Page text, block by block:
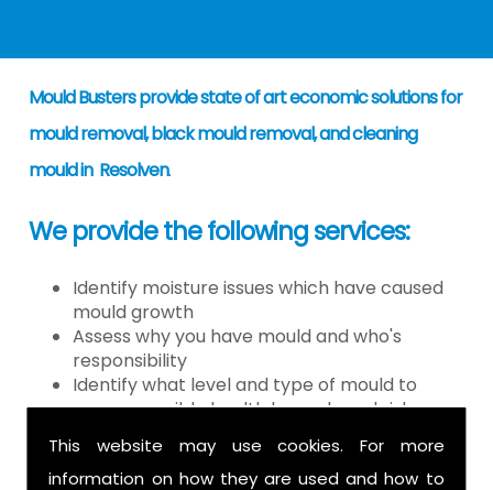
This website may use cookies. For more
information on how they are used and how to
Mould Busters provide state of art economic solutions for
mould removal, black mould removal, and cleaning
mould in Resolven.
We provide the following services:
Identify moisture issues which have caused
mould growth
Assess why you have mould and who's
responsibility
Identify what level and type of mould to
assess possible health hazards and risk
Provide detailed or expert witness report on
findings
Provide decontamination of the air in the